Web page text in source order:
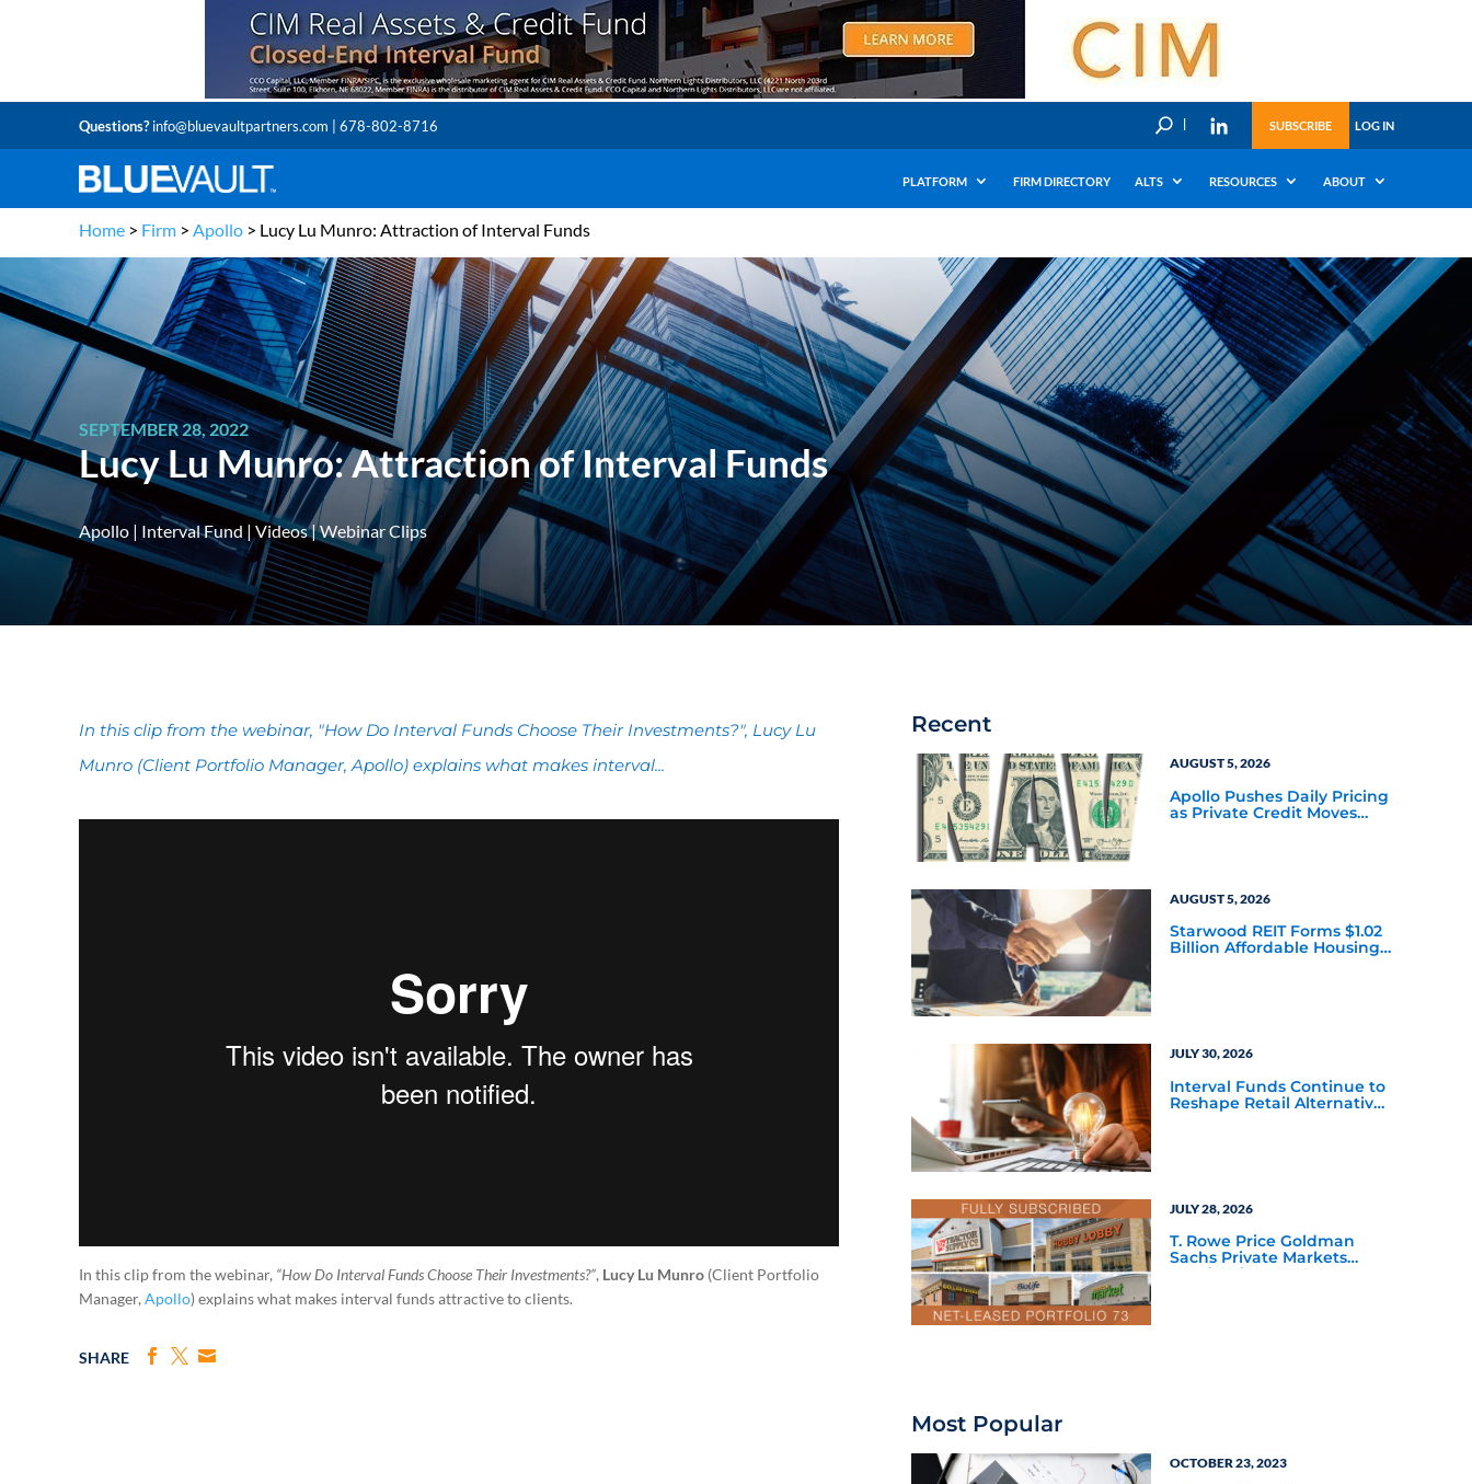
Questions?info@bluevaultpartners.com | 678-802-8716 U SUBSCRIBE LOG IN
PLATFORM FIRM DIRECTORY ALTS RESOURCES ABOUT
Home > Firm > Apollo > Lucy Lu Munro: Attraction of Interval Funds
SEPTEMBER 28, 2022
Lucy Lu Munro: Attraction of Interval Funds
Apollo | Interval Fund | Videos|Webinar Clips
In this clip from the webinar, "How Do Interval Funds Choose Their Investments?", Lucy Lu
Munro (Client Portfolio Manager, Apollo) explains what makes interval...
In this clip from the webinar, “How Do Interval Funds Choose Their Investments?”, Lucy Lu Munro (Client Portfolio
Manager, Apollo) explains what makes interval funds attractive to clients.
SHARE
Recent
AUGUST 5, 2026
Apollo Pushes Daily Pricing
as Private Credit Moves
AUGUST 5, 2026
Starwood REIT Forms $1.02
Billion Affordable Housing
JULY 30, 2026
Interval Funds Continue to
Reshape Retail Alternative
JULY 28, 2026
T. Rowe Price Goldman
Sachs Private Markets
Fund Debuts
Most Popular
OCTOBER 23, 2023